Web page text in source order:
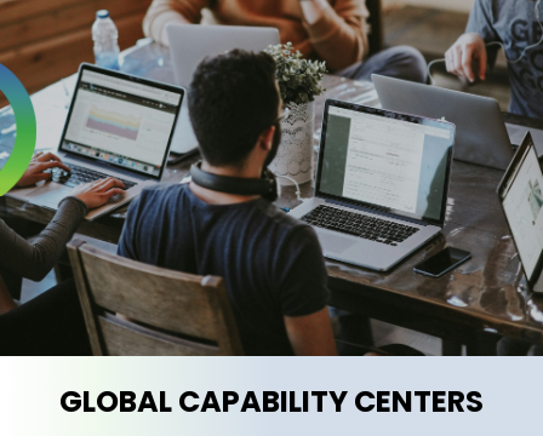
GLOBAL CAPABILITY CENTERS